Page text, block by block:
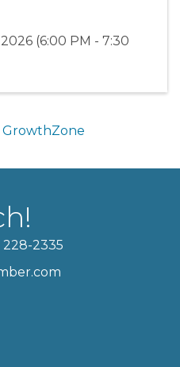
(6:00 PM - 7:30
GrowthZone
228-2335